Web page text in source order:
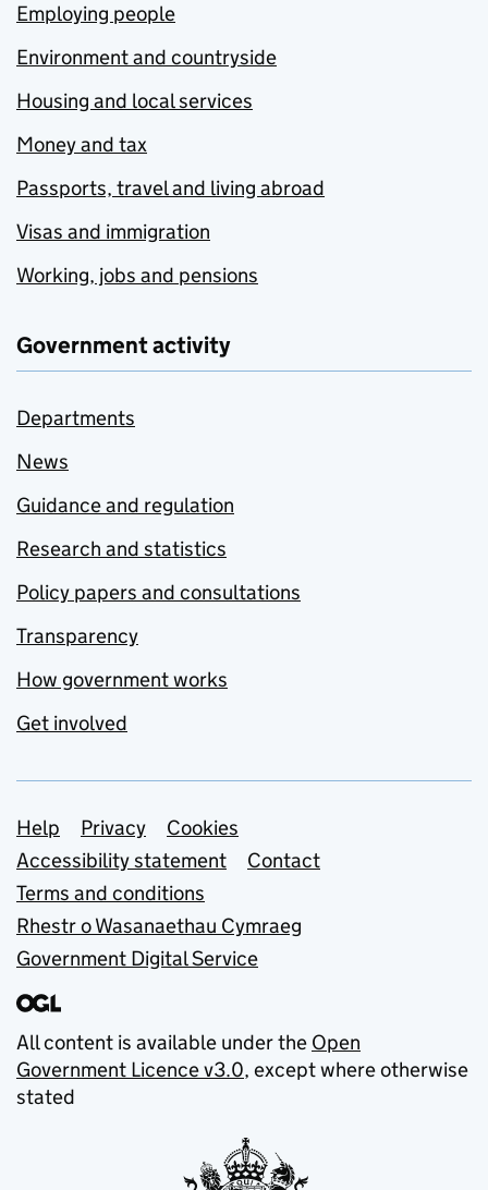
Employing people
Environment and countryside
Housing and local services
Money and tax
Passports, travel and living abroad
Visas and immigration
Working, jobs and pensions
Government activity
Departments
News
Guidance and regulation
Research and statistics
Policy papers and consultations
Transparency
How government works
Get involved
Support links
Help Privacy
Cookies
Accessibility statement
Contact
Terms and conditions
Rhestr o Wasanaethau Cymraeg
Government Digital Service
All content is available under the Open
Government Licence v3.0, except where otherwise
stated